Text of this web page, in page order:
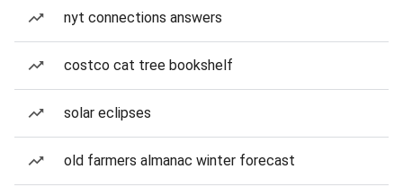
nyt connections answers
costco cat tree bookshelf
solar eclipses
old farmers almanac winter forecast